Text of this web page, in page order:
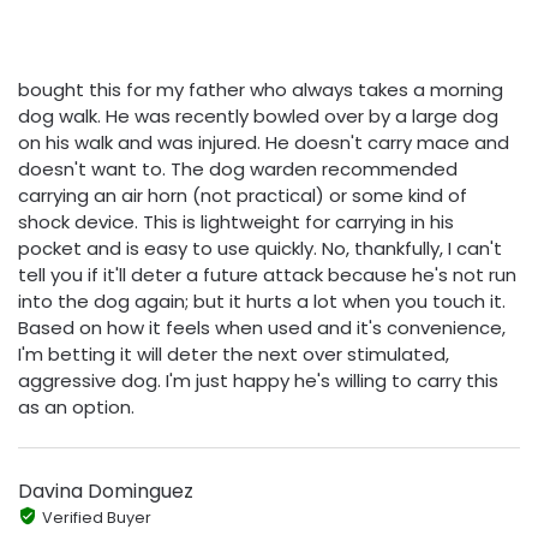
bought this for my father who always takes a morning
dog walk. He was recently bowled over by a large dog
on his walk and was injured. He doesn't carry mace and
doesn't want to. The dog warden recommended
carrying an air horn (not practical) or some kind of
shock device. This is lightweight for carrying in his
pocket and is easy to use quickly. No, thankfully, I can't
tell you if it'll deter a future attack because he's not run
into the dog again; but it hurts a lot when you touch it.
Based on how it feels when used and it's convenience,
I'm betting it will deter the next over stimulated,
aggressive dog. I'm just happy he's willing to carry this
as an option.
Davina Dominguez
Verified Buyer